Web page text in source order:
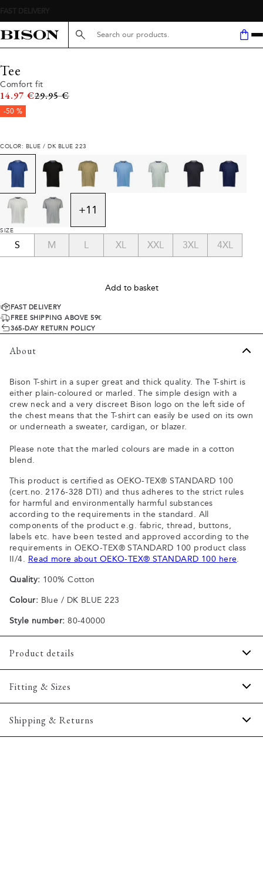
Search here...
Tee
Comfort fit
14.97 €Original price
29.95 €
-50 %
COLOR: BLUE / DK BLUE 223
+11
SIZE
S M L XL XXL 3XL 4XL
Add to basket
FAST DELIVERY
FREE SHIPPING ABOVE 59€
365-DAY RETURN POLICY
About
Bison T-shirt in a super great and thick quality. The T-shirt is
either plain-coloured or marled. The simple design with a
crew neck and a very discreet Bison logo on the left side of
the chest means that the T-shirt can easily be used on its own
or underneath a sweater, cardigan, or blazer.
Please note that the marled colours are made in a cotton
blend.
This product is certified as OEKO-TEX® STANDARD 100
(cert.no. 2176-328 DTI) and thus adheres to the strict rules
for harmful and environmentally harmful substances
according to the requirements in the standard. All
components of the product e.g. fabric, thread, buttons,
labels etc. have been tested and approved according to the
requirements in OEKO-TEX® STANDARD 100 product class
II/4. Read more about OEKO-TEX® STANDARD 100 here.
Quality: 100% Cotton
Colour: Blue / DK BLUE 223
Style number: 80-40000
Product details
Patch with logo on the bottom left.
The T-shirt has crew neck.
Fitting & Sizes
Fit:Comfort fit
Slightly looser fit, which provides some room for movement
Shipping & Returns